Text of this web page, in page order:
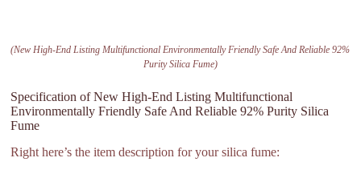
(New High-End Listing Multifunctional Environmentally Friendly Safe And Reliable 92%
Purity Silica Fume)
Specification of New High-End Listing Multifunctional
Environmentally Friendly Safe And Reliable 92% Purity Silica
Fume
Right here’s the item description for your silica fume: